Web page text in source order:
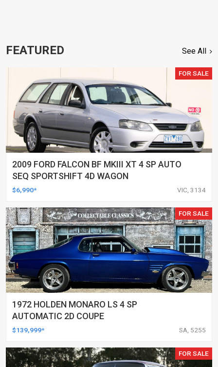
FEATURED See All
FOR SALE
2009 FORD FALCON BF MKIII XT 4 SP AUTO
SEQ SPORTSHIFT 4D WAGON
$6,990* VIC, 3134
FOR SALE
1972 HOLDEN MONARO LS 4 SP
AUTOMATIC 2D COUPE
$139,999* SA, 5255
FOR SALE